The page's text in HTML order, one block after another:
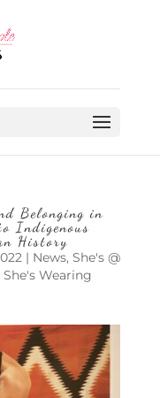
Belonging in
Indigenous
History
| News, She's @
She's Wearing